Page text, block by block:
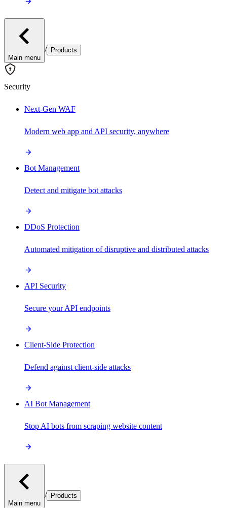
Main menu
/ Products
Security
Next-Gen WAF
Modern web app and API security, anywhere
Bot Management
Detect and mitigate bot attacks
DDoS Protection
Automated mitigation of disruptive and distributed attacks
API Security
Secure your API endpoints
Client-Side Protection
Defend against client-side attacks
AI Bot Management
Stop AI bots from scraping website content
Main menu
/ Products